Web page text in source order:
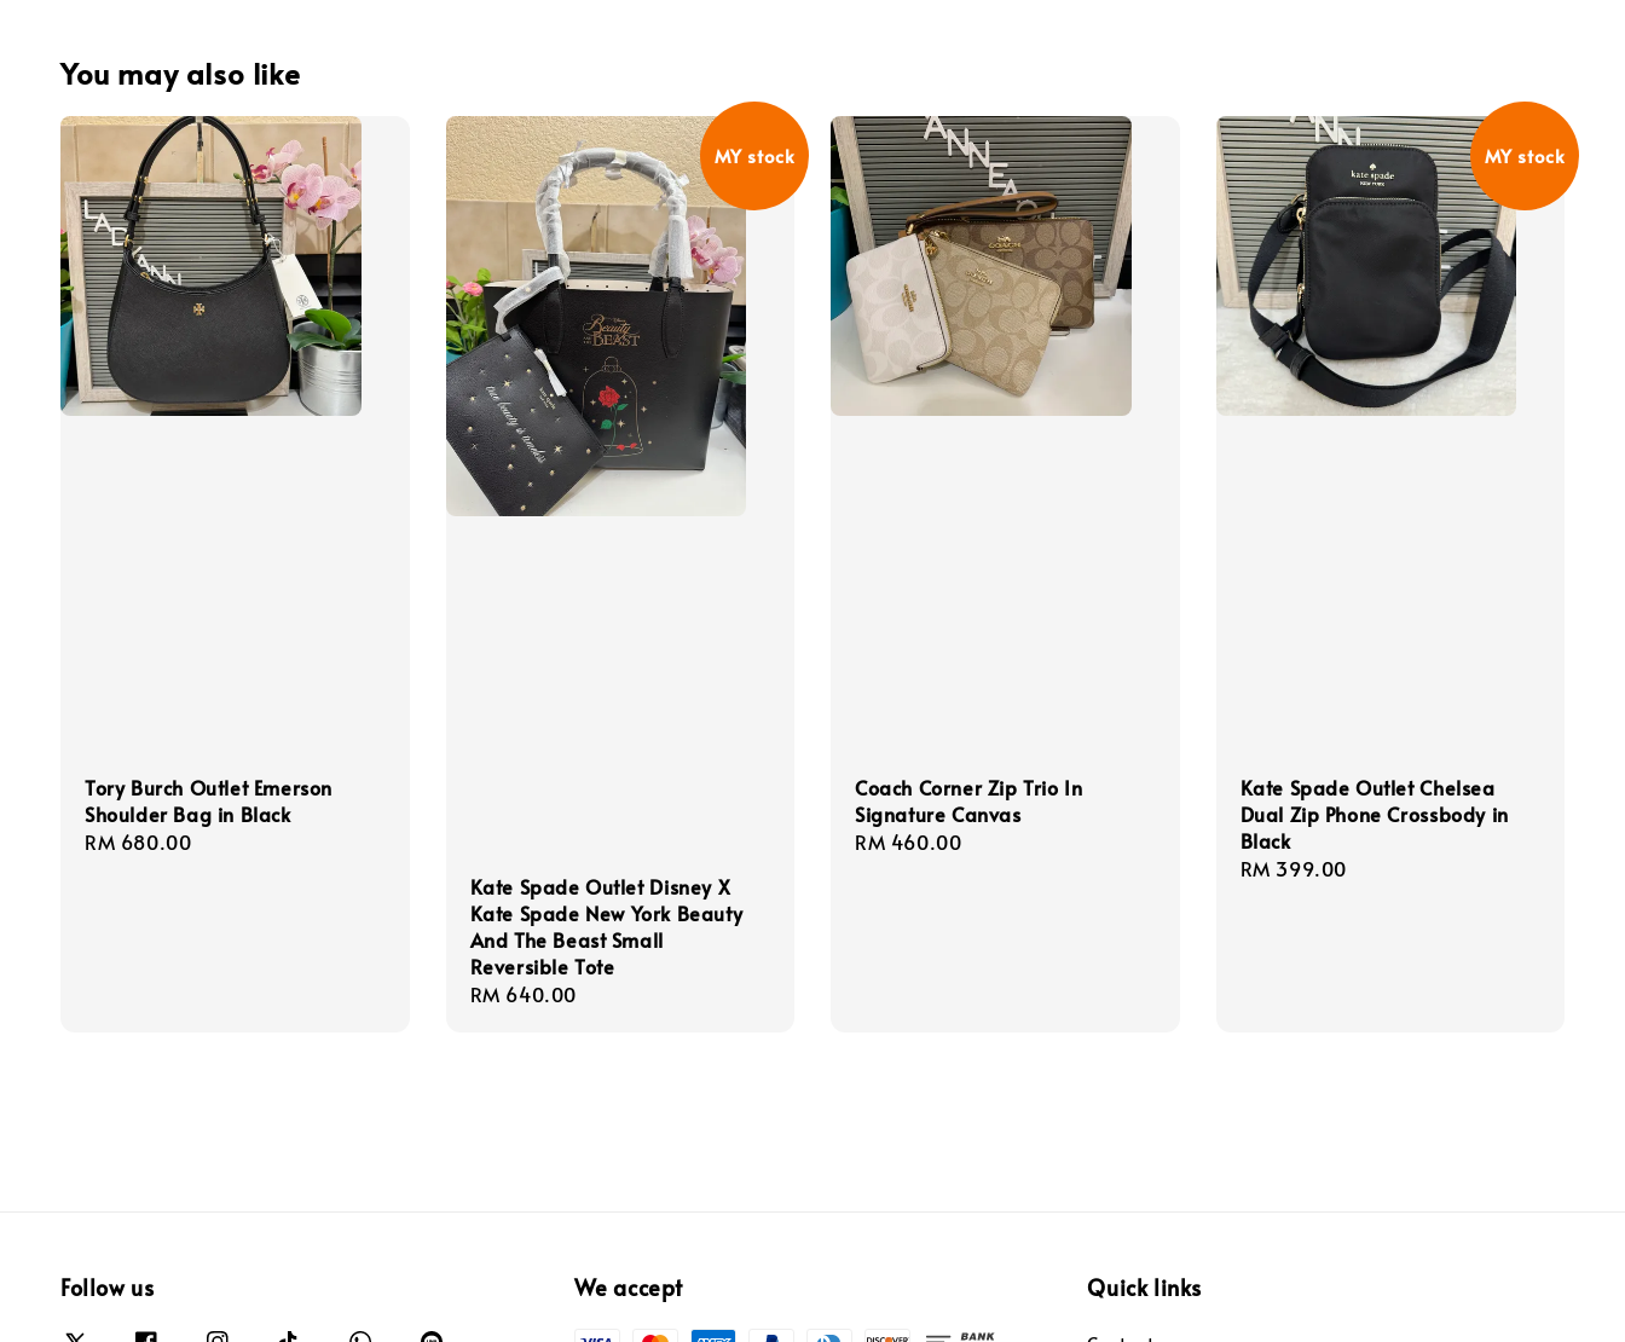
You may also like
Tory Burch Outlet Emerson
Shoulder Bag in Black
Regular
RM 680.00
MY stock
Kate Spade Outlet Disney X
Kate Spade New York Beauty
And The Beast Small
Reversible Tote
Regular
RM 640.00
Coach Corner Zip Trio In
Signature Canvas
Regular
RM 460.00
MY stock
Kate Spade Outlet Chelsea
Dual Zip Phone Crossbody in
Black
Regular
RM 399.00
Follow us We accept Quick links